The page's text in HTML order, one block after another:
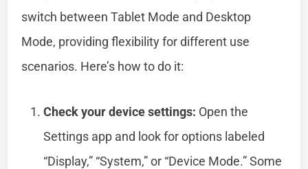
switch between Tablet Mode and Desktop
Mode, providing flexibility for different use
scenarios. Here’s how to do it:
Check your device settings: Open the
Settings app and look for options labeled
“Display,” “System,” or “Device Mode.” Some